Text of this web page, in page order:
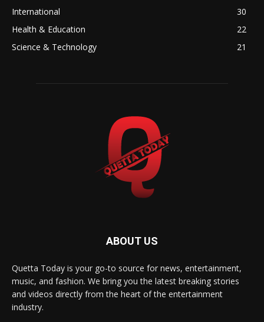
International
30
Health & Education
22
Science & Technology
21
ABOUT US
Quetta Today is your go-to source for news, entertainment,
music, and fashion. We bring you the latest breaking stories
and videos directly from the heart of the entertainment
industry.